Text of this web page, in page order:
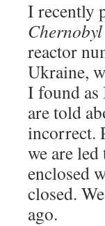
I recently
reactor
Ukraine,
I found as
are told
incorrect.
we are
enclosed
closed.
ago.